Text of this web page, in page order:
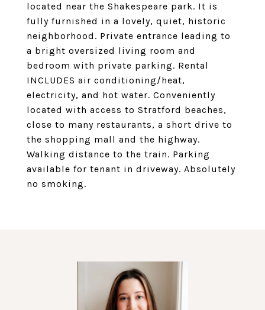
located near the Shakespeare park. It is
fully furnished in a lovely, quiet, historic
neighborhood. Private entrance leading to
a bright oversized living room and
bedroom with private parking. Rental
INCLUDES air conditioning/heat,
electricity, and hot water. Conveniently
located with access to Stratford beaches,
close to many restaurants, a short drive to
the shopping mall and the highway.
Walking distance to the train. Parking
available for tenant in driveway. Absolutely
no smoking.